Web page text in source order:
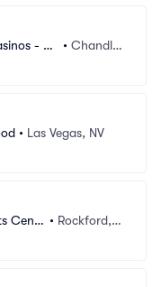
- Wi
• Chandle
• Las Vegas, NV
Cente • Rockford, I